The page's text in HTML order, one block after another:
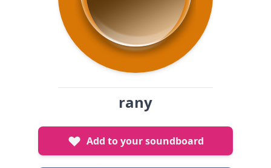
rany
Add to your soundboard